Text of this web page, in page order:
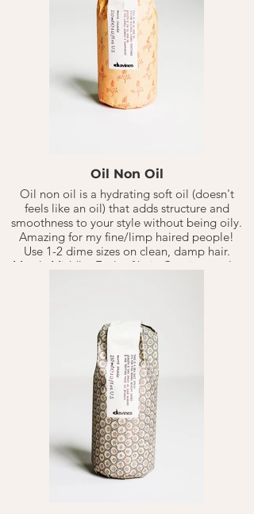
Oil Non Oil
Oil non oil is a hydrating soft oil (doesn't
feels like an oil) that adds structure and
smoothness to your style without being oily.
Amazing for my fine/limp haired people!
Use 1-2 dime sizes on clean, damp hair.
Mostly Middle -Ends of hair. Continue style.